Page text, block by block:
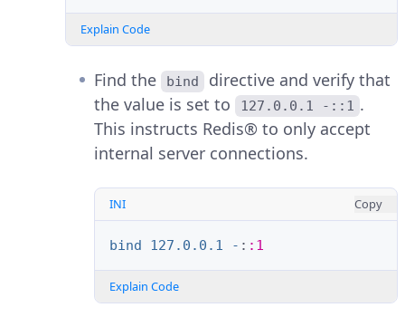
Explain Code
Find the bind
directive and verify that
the value is set to
127.0.0.1 -::1 .
This instructs Redis® to only accept
internal server connections.
INI Copy
bind 127.0.0.1 - : :1
Explain Code